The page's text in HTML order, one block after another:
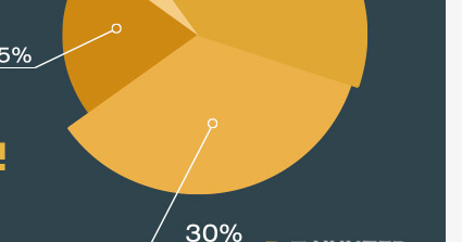
MACHINE OPERATORS
NURSERY ASSISTANTS
GREENKEEPERS
GARDENERS AND
GARDENING ASSISTANTS
PLUMBERS
SCAFFOLDERS
TICKETED LABOURERS
PLANT AND MACHINERY
OPERATORS
TRAFFIC CONTROLLERS